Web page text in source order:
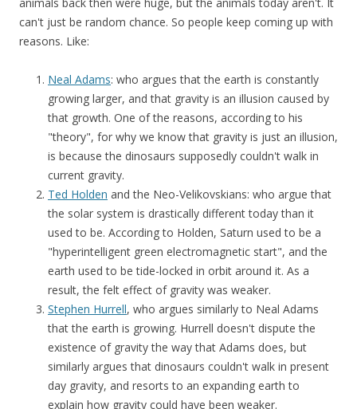
can't just be random chance. So people keep coming up with
reasons. Like:
Neal Adams: who argues that the earth is constantly
growing larger, and that gravity is an illusion caused by
that growth. One of the reasons, according to his
"theory", for why we know that gravity is just an illusion,
is because the dinosaurs supposedly couldn't walk in
current gravity.
Ted Holden and the Neo-Velikovskians: who argue that
the solar system is drastically different today than it
used to be. According to Holden, Saturn used to be a
"hyperintelligent green electromagnetic start", and the
earth used to be tide-locked in orbit around it. As a
result, the felt effect of gravity was weaker.
Stephen Hurrell, who argues similarly to Neal Adams
that the earth is growing. Hurrell doesn't dispute the
existence of gravity the way that Adams does, but
similarly argues that dinosaurs couldn't walk in present
day gravity, and resorts to an expanding earth to
explain how gravity could have been weaker.